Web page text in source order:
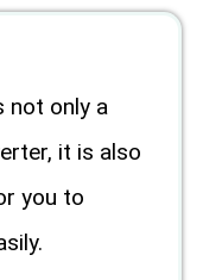
not only a
it is also
you to